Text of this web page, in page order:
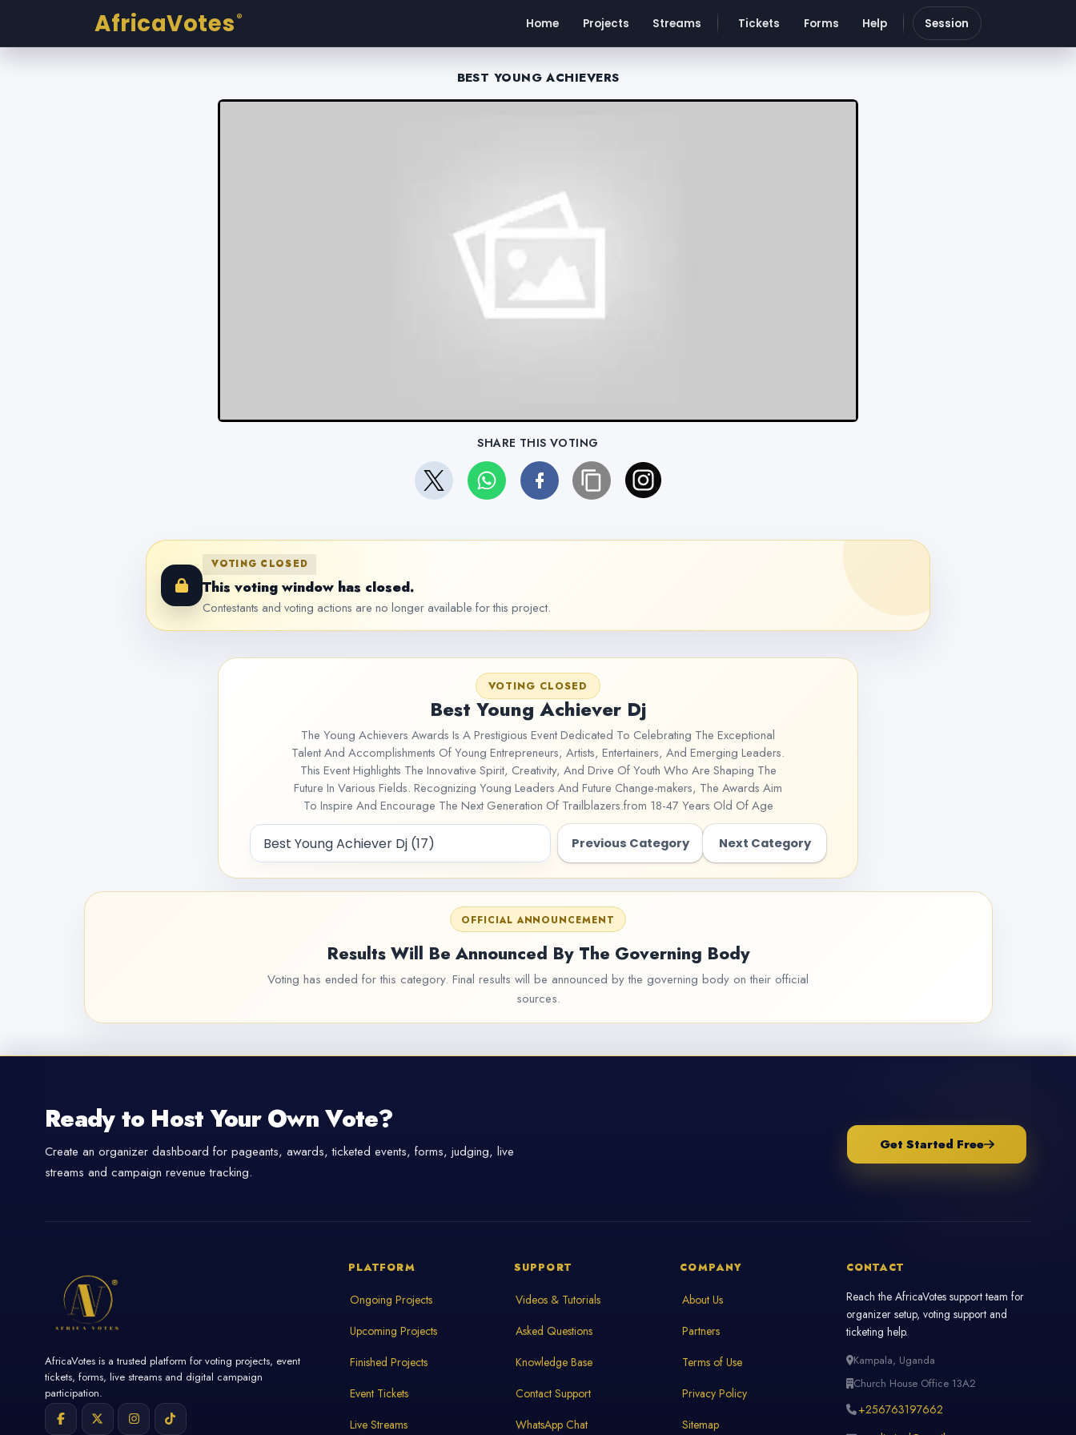
AfricaVotes ® Home Projects Streams Tickets Forms Help Session
BEST YOUNG ACHIEVERS
SHARE THIS VOTING
VOTING CLOSED
This voting window has closed.
Contestants and voting actions are no longer available for this project.
VOTING CLOSED
Best Young Achiever Dj
The Young Achievers Awards Is A Prestigious Event Dedicated To Celebrating The Exceptional
Talent And Accomplishments Of Young Entrepreneurs, Artists, Entertainers, And Emerging Leaders.
This Event Highlights The Innovative Spirit, Creativity, And Drive Of Youth Who Are Shaping The
Future In Various Fields. Recognizing Young Leaders And Future Change-makers, The Awards Aim
To Inspire And Encourage The Next Generation Of Trailblazers.from 18-47 Years Old Of Age
Previous Category Next Category
OFFICIAL ANNOUNCEMENT
Results Will Be Announced By The Governing Body
Voting has ended for this category. Final results will be announced by the governing body on their official
sources.
Ready to Host Your Own Vote?
Create an organizer dashboard for pageants, awards, ticketed events, forms, judging, live
streams and campaign revenue tracking.
Get Started Free
AfricaVotes is a trusted platform for voting projects, event
tickets, forms, live streams and digital campaign
participation.
PLATFORM
Ongoing Projects
Upcoming Projects
Finished Projects
Event Tickets
Live Streams
SUPPORT
Videos & Tutorials
Asked Questions
Knowledge Base
Contact Support
WhatsApp Chat
COMPANY
About Us
Partners
Terms of Use
Privacy Policy
Sitemap
CONTACT
Reach the AfricaVotes support team for
organizer setup, voting support and
ticketing help.
Kampala, Uganda
Church House Office 13A2
+256763197662